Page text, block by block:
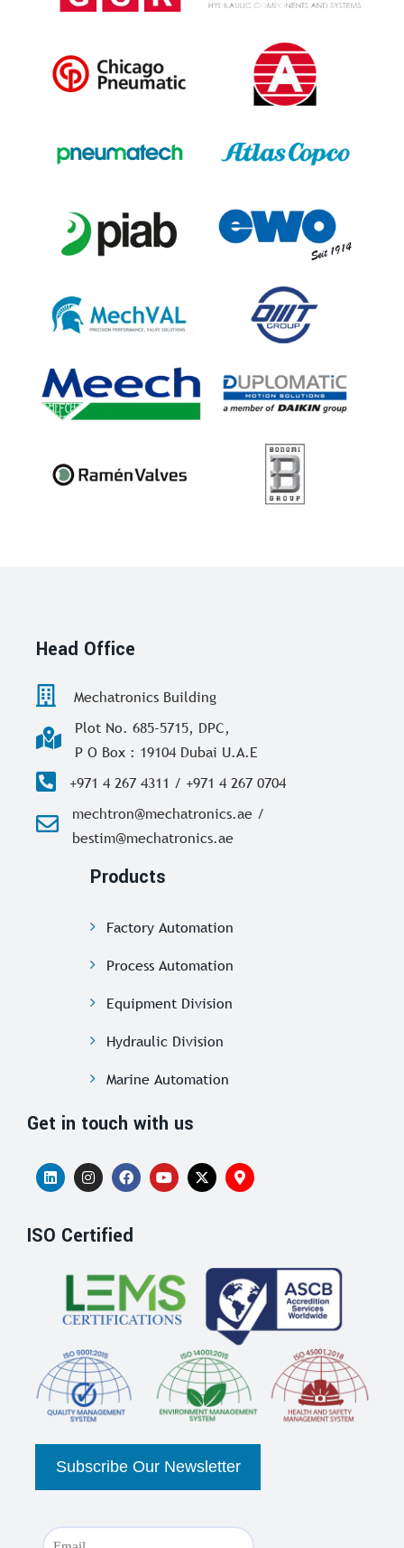
Head Office
Mechatronics Building
Plot No. 685-5715, DPC,
P O Box : 19104 Dubai U.A.E
+971 4 267 4311 / +971 4 267 0704
mechtron@mechatronics.ae /
bestim@mechatronics.ae
Products
Factory Automation
Process Automation
Equipment Division
Hydraulic Division
Marine Automation
Get in touch with us
ISO Certified